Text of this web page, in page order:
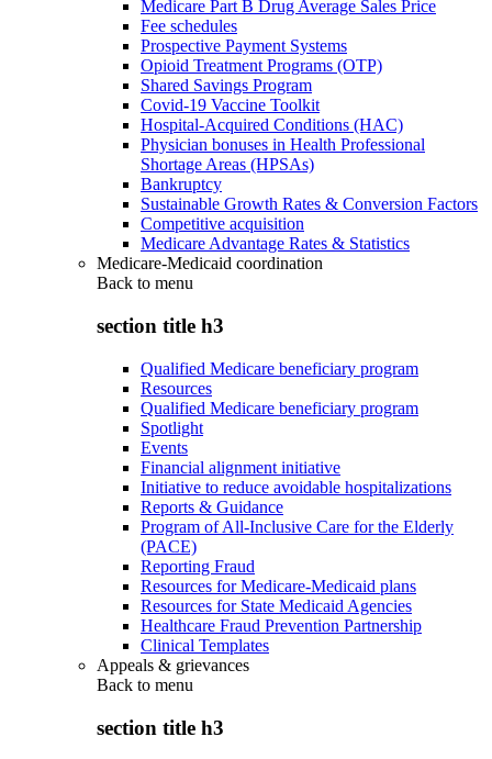
Medicare Part B Drug Average Sales Price
Fee schedules
Prospective Payment Systems
Opioid Treatment Programs (OTP)
Shared Savings Program
Covid-19 Vaccine Toolkit
Hospital-Acquired Conditions (HAC)
Physician bonuses in Health Professional
Shortage Areas (HPSAs)
Bankruptcy
Sustainable Growth Rates & Conversion Factors
Competitive acquisition
Medicare Advantage Rates & Statistics
Medicare-Medicaid coordination
Back to menu
section title h3
Qualified Medicare beneficiary program
Resources
Qualified Medicare beneficiary program
Spotlight
Events
Financial alignment initiative
Initiative to reduce avoidable hospitalizations
Reports & Guidance
Program of All-Inclusive Care for the Elderly
(PACE)
Reporting Fraud
Resources for Medicare-Medicaid plans
Resources for State Medicaid Agencies
Healthcare Fraud Prevention Partnership
Clinical Templates
Appeals & grievances
Back to menu
section title h3